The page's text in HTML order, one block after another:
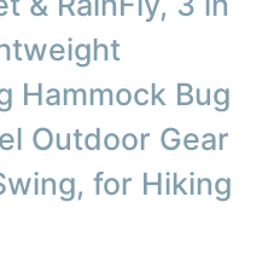
Hammock Bug
Outdoor Gear
for Hiking